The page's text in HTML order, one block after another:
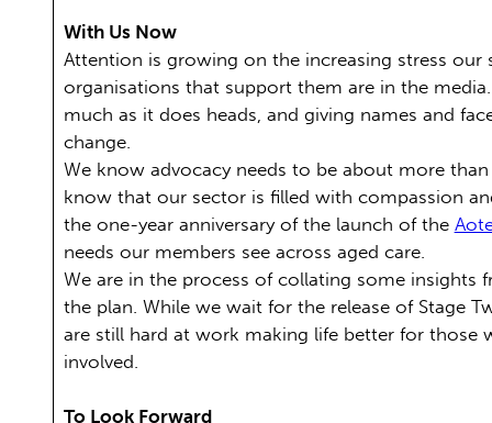
With Us Now
Attention is growing on the increasing stress our
organisations that support them are in the
much as it does heads, and giving names and
change.
We know advocacy needs to be about more
know that our sector is filled with compassion
the one-year anniversary of the launch of the
needs our members see across aged care.
We are in the process of collating some
the plan. While we wait for the release of Stage
are still hard at work making life better for those
involved.
To Look Forward